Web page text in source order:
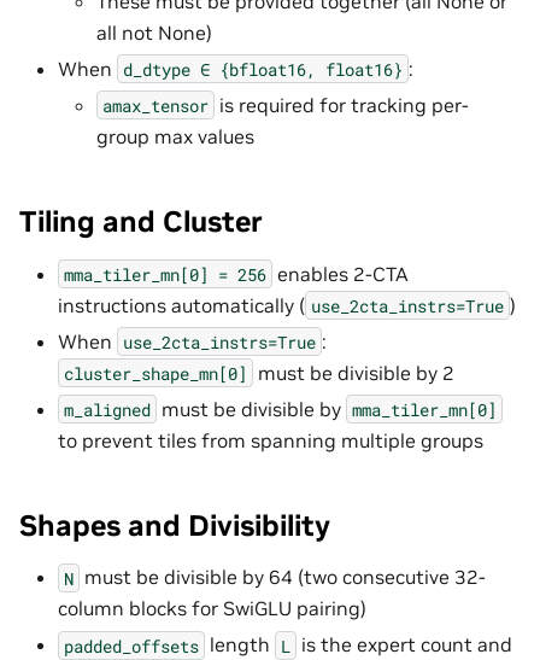
all not None)
When d_dtype ∈ {bfloat16, float16} :
amax_tensor is required for tracking per-
group max values
Tiling and Cluster
mma_tiler_mn[0] = 256 enables 2-CTA
instructions automatically ( use_2cta_instrs=True )
When use_2cta_instrs=True :
cluster_shape_mn[0] must be divisible by 2
m_aligned must be divisible by mma_tiler_mn[0]
to prevent tiles from spanning multiple groups
Shapes and Divisibility
N must be divisible by 64 (two consecutive 32-
column blocks for SwiGLU pairing)
padded_offsets length L
is the expert count and